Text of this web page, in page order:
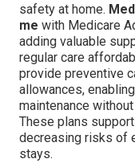
safety at home.
me with Medicare
adding valuable
regular care
provide preventive
allowances,
maintenance
These plans
decreasing risks of
stays.